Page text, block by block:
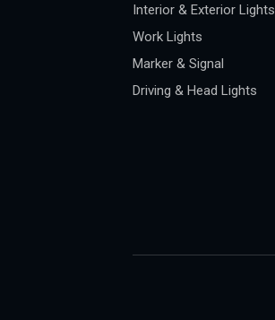
Interior & Exterior Lights
Work Lights
Marker & Signal
Driving & Head Lights